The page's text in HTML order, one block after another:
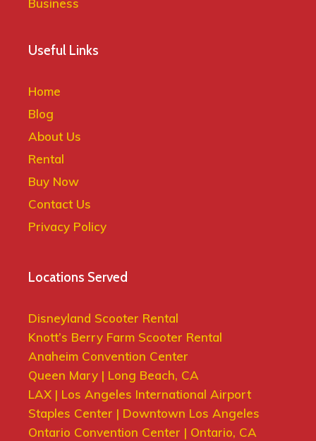
Useful Links
Home
Blog
About Us
Rental
Buy Now
Contact Us
Privacy Policy
Locations Served
Disneyland Scooter Rental
Knott’s Berry Farm Scooter Rental
Anaheim Convention Center
Queen Mary | Long Beach, CA
LAX | Los Angeles International Airport
Staples Center | Downtown Los Angeles
Ontario Convention Center | Ontario, CA